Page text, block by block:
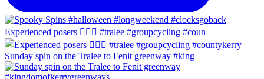
Experienced posers 👌🏻😀 #tralee #groupcycling #coun
Sunday spin on the Tralee to Fenit greenway #king